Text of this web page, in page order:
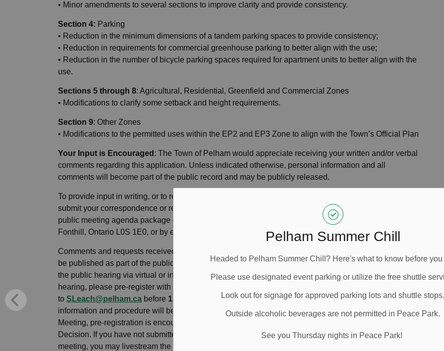
Pelham Summer Chill
Headed to Pelham Summer Chill? Here's what to know before you
Please use designated event parking or utilize the free shuttle
Look out for signage for approved parking lots and shuttle stops.
Outside alcoholic beverages are not permitted in Peace Park.
See you Thursday nights in Peace Park!
• Minor amendments to several sections to improve clarity and provide consistency.
Section 4: Parking
• Reduction in the minimum dimensions of a tandem parking spaces to provide consistency;
• Reduction in requirements for commercial greenhouse parking to better align with the use;
• Reduction in the number of bicycle parking spaces required for apartment units to better align with the
use.
Sections 5 through 8: Agricultural, Residential, Greenfield and Commercial Zones
• Modifications to clarify some setback and height requirements.
Section 9: Other Zones
• Modifications to the permitted uses within the EP2 and EP3 Zone to align with the Town’s Official Plan
Your Input is Encouraged : The Town of Pelham would appreciate receiving your written and/or verbal
comments regarding this application. Unless indicated otherwise, personal information and all
comments will become part of the public record and may be publicly released.
To provide input in writing, or to request personal notice if the proposed amendment is approved, please
submit your correspondence or request by
12:00 PM on Monday, January 8, 2024
public meeting agenda package c/o Town Clerk, William Tigert, PO Box 400, 20 Pelham Town Square,
Fonthill, Ontario L0S 1E0, or by email at
SLeach@pelham.ca
Comments and requests received after this date will still be received by Council, however they may not
be published as part of the public meeting agenda. Verbal comments will be received by the Town at
the public hearing via virtual or in-person participation. To provide verbal comments virtually at the
hearing, please pre-register with the Town Clerk by sending an email
to SLeach@pelham.ca before 12:00pm noon on January 12, 2024. Zoom webinar registration
information and procedure will be provided. To provide verbal comments in-person at the Public
Meeting, pre-registration is encouraged but not required. Registrants will be notified of Council’s
Decision. If you have not submitted written comments and wish to submit a comment live during the
meeting, you may livestream the meeting from the Town of Pelham’s YouTube channel and e-mail